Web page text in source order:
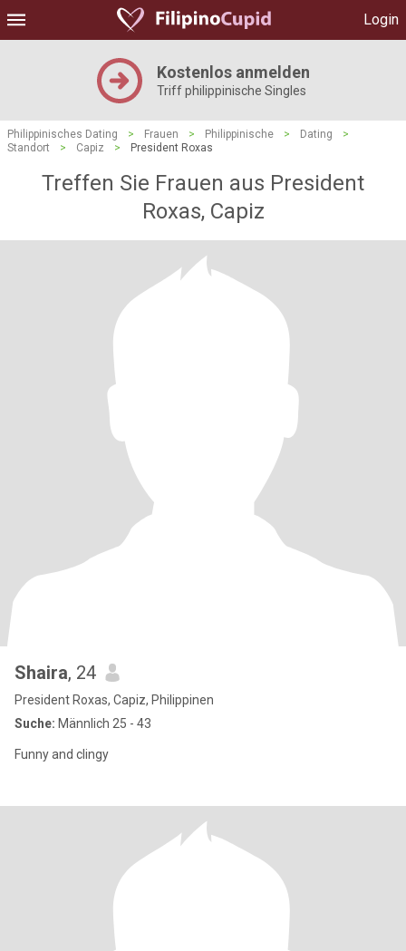
Login
Kostenlos anmelden
Triff philippinische Singles
Philippinisches Dating > Frauen > Philippinische > Dating
>
Standort
> Capiz > President Roxas
Treffen Sie Frauen aus President
Roxas, Capiz
Shaira, 24
President Roxas, Capiz, Philippinen
Suche: Männlich 25 - 43
Funny and clingy